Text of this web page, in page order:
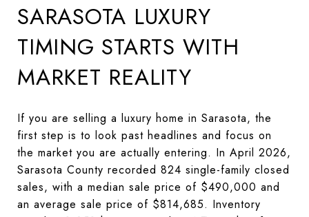
SARASOTA LUXURY
TIMING STARTS WITH
MARKET REALITY
If you are selling a luxury home in Sarasota, the
first step is to look past headlines and focus on
the market you are actually entering. In April 2026,
Sarasota County recorded 824 single-family closed
sales, with a median sale price of $490,000 and
an average sale price of $814,685. Inventory